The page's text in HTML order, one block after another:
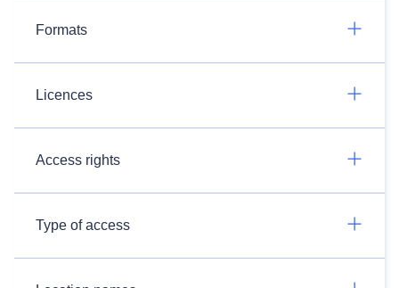
Formats
Licences
Access rights
Type of access